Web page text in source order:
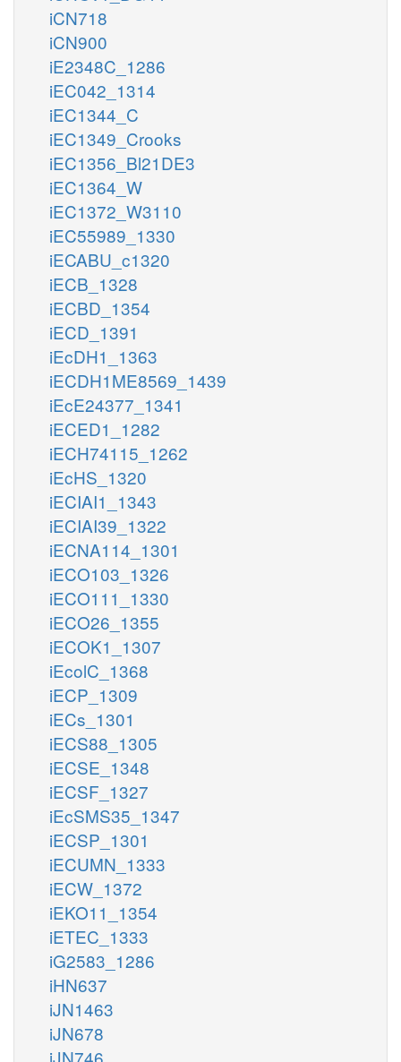
iCN718
iCN900
iE2348C_1286
iEC042_1314
iEC1344_C
iEC1349_Crooks
iEC1356_Bl21DE3
iEC1364_W
iEC1372_W3110
iEC55989_1330
iECABU_c1320
iECB_1328
iECBD_1354
iECD_1391
iEcDH1_1363
iECDH1ME8569_1439
iEcE24377_1341
iECED1_1282
iECH74115_1262
iEcHS_1320
iECIAI1_1343
iECIAI39_1322
iECNA114_1301
iECO103_1326
iECO111_1330
iECO26_1355
iECOK1_1307
iEcolC_1368
iECP_1309
iECs_1301
iECS88_1305
iECSE_1348
iECSF_1327
iEcSMS35_1347
iECSP_1301
iECUMN_1333
iECW_1372
iEKO11_1354
iETEC_1333
iG2583_1286
iHN637
iJN1463
iJN678
iJN746